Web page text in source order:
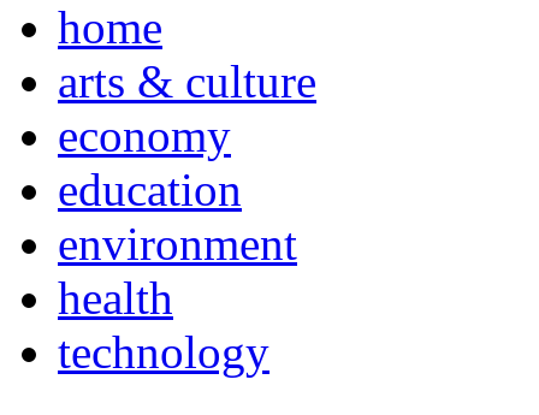
home
arts & culture
economy
education
environment
health
technology